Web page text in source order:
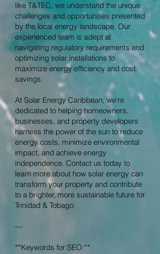
like T&TEC, we understand the unique
challenges and opportunities presented
by the local energy landscape. Our
experienced team is adept at
navigating regulatory requirements and
optimizing solar installations to
maximize energy efficiency and cost
savings.
At Solar Energy Caribbean, we're
dedicated to helping homeowners,
businesses, and property developers
harness the power of the sun to reduce
energy costs, minimize environmental
impact, and achieve energy
independence. Contact us today to
learn more about how solar energy can
transform your property and contribute
to a brighter, more sustainable future for
Trinidad & Tobago.
---
**Keywords for SEO:**